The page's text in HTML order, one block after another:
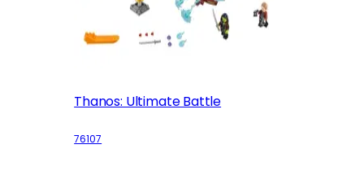
Thanos: Ultimate Battle
76107